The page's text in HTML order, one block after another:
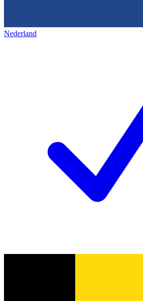
Nederland